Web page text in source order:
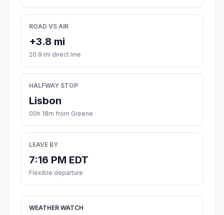
ROAD VS AIR
+3.8 mi
20.9 mi direct line
HALFWAY STOP
Lisbon
00h 18m from Greene
LEAVE BY
7:16 PM EDT
Flexible departure
WEATHER WATCH